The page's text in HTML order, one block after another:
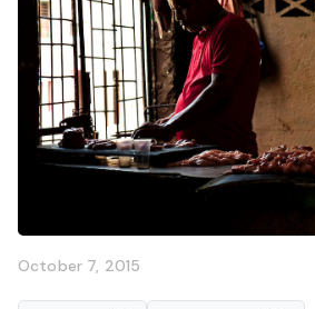
October 7, 2015